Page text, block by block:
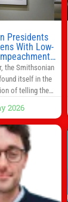
Presidents
With Low-
the Smithsonian
itself in the
of telling the
that wants
story is told. In
White House
funding to the
not hand over a
2026